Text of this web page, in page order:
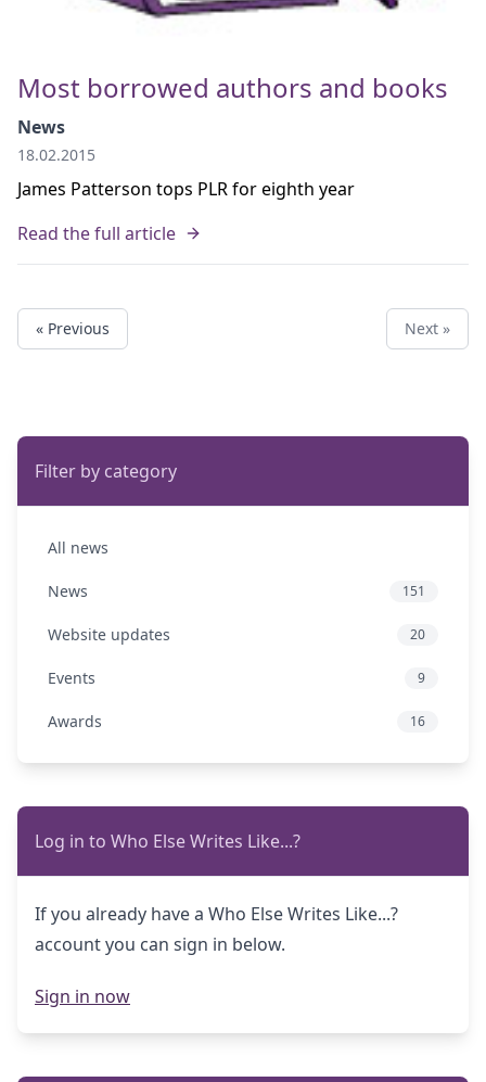
Most borrowed authors and books
News
18.02.2015
James Patterson tops PLR for eighth year
Read the full article
« Previous Next »
Filter by category
All news
News 151
Website updates 20
Events 9
Awards 16
Log in to Who Else Writes Like...?
If you already have a Who Else Writes Like...?
account you can sign in below.
Sign in now